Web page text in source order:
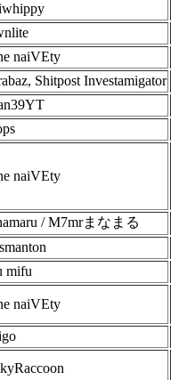
naiVEty
Shitpost Investamigator
naiVEty
/ M7mrまなまる
mifu
naiVEty